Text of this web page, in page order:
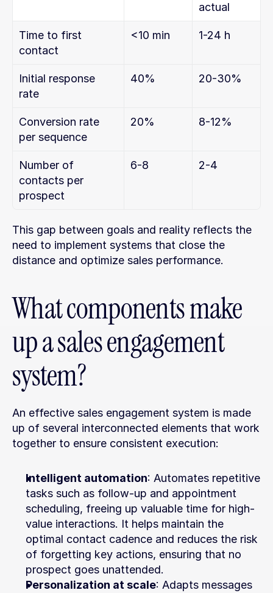
actual
Time to first
contact
<10 min 1-24 h
Initial response
rate
40% 20-30%
Conversion rate
per sequence
20% 8-12%
Number of
contacts per
prospect
6-8 2-4
This gap between goals and reality reflects the
need to implement systems that close the
distance and optimize sales performance.
What components make
up a sales engagement
system?
An effective sales engagement system is made
up of several interconnected elements that work
together to ensure consistent execution:
Intelligent automation: Automates repetitive
tasks such as follow-up and appointment
scheduling, freeing up valuable time for high-
value interactions. It helps maintain the
optimal contact cadence and reduces the risk
of forgetting key actions, ensuring that no
prospect goes unattended.
Personalization at scale: Adapts messages